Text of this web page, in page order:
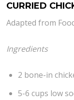
CURRIED
Adapted from
Ingredients
2 bone-in
5-6 cups low